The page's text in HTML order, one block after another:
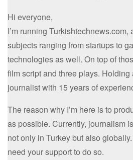
Hi everyone,
I’m running
subjects ranging from startups to
technologies as well. On top of
film script and three plays.
journalist with 15 years of
The reason why I’m here is to
as possible. Currently, journalism
not only in Turkey but also
need your support to do so.